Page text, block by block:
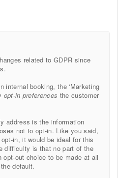
related to GDPR since
internal booking, the 'Marketing
opt-in preferences the customer
address is the information
not to opt-in. Like you said,
in, it would be ideal for this
difficulty is that no part of the
out choice to be made at all
default.